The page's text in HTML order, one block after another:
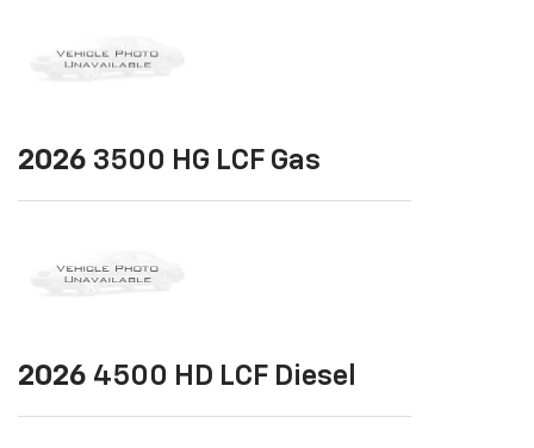
2026 3500 HG LCF Gas
2026 4500 HD LCF Diesel